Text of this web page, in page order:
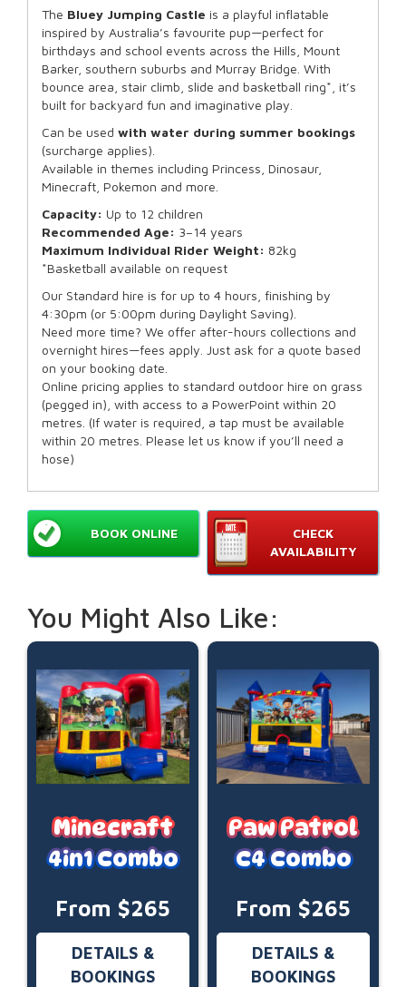
The Bluey Jumping Castle is a playful inflatable
inspired by Australia’s favourite pup—perfect for
birthdays and school events across the Hills, Mount
Barker, southern suburbs and Murray Bridge. With
bounce area, stair climb, slide and basketball ring*, it’s
built for backyard fun and imaginative play.
Can be used with water during summer bookings
(surcharge applies).
Available in themes including Princess, Dinosaur,
Minecraft, Pokemon and more.
Capacity: Up to 12 children
Recommended Age: 3–14 years
Maximum Individual Rider Weight: 82kg
*Basketball available on request
Our Standard hire is for up to 4 hours, finishing by
4:30pm (or 5:00pm during Daylight Saving).
Need more time? We offer after-hours collections and
overnight hires—fees apply. Just ask for a quote based
on your booking date.
Online pricing applies to standard outdoor hire on grass
(pegged in), with access to a PowerPoint within 20
metres. (If water is required, a tap must be available
within 20 metres. Please let us know if you’ll need a
hose)
CHECK
AVAILABILITY
BOOK ONLINE
You Might Also Like:
Minecraft
4in1 Combo
From $265
DETAILS &
BOOKINGS
Paw Patrol
C4 Combo
From $265
DETAILS &
BOOKINGS